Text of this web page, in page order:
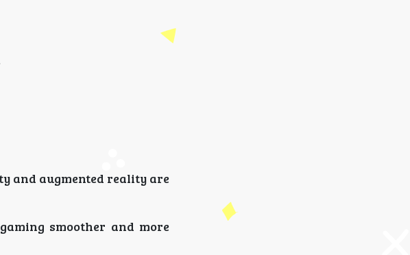
and augmented reality are
smoother and more